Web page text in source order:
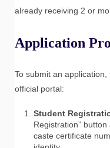
already receiving 2 or
Application
To submit an
official portal:
Student
Registration”
caste certificate